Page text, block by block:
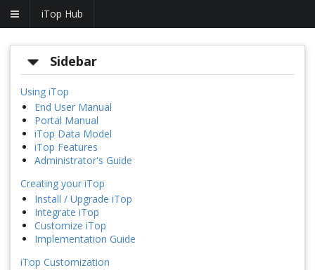
iTop Hub
Sidebar
Using iTop
End User Manual
Portal Manual
iTop Data Model
iTop Features
Administrator's Guide
Creating your iTop
Install / Upgrade iTop
Integrate iTop
Customize iTop
Implementation Guide
iTop Customization